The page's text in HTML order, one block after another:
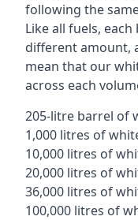
following the
Like all fuels,
different amount,
mean that our
across each
205-litre barrel of
1,000 litres of
10,000 litres of
20,000 litres of
36,000 litres of
100,000 litres of